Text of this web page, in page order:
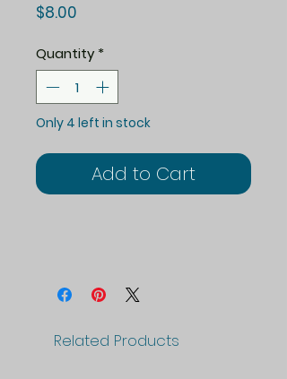
$8.00
Quantity *
Only 4 left in stock
Add to Cart
Related Products